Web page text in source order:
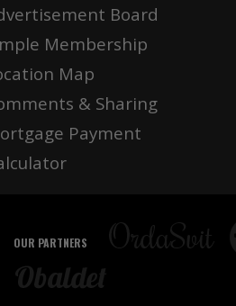
Board
Membership
Map
& Sharing
Payment
OUR PARTNERS